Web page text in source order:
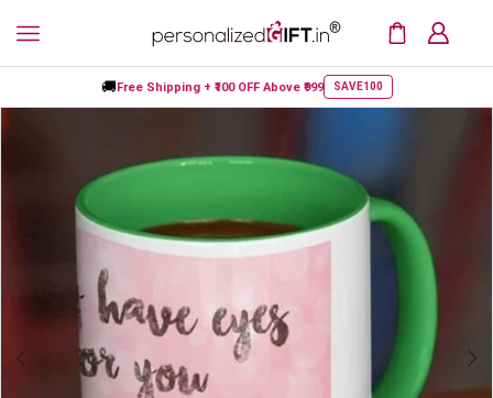
🚚Free Shipping + ₹100 OFFAbove ₹999 SAVE100